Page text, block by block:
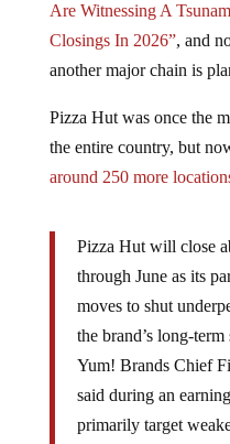
Are Witnessing A
Closings In 2026”, and
another major chain is
Pizza Hut was once the
the entire country, but
around 250 more
Pizza Hut will close
through June as its
moves to shut
the brand’s long-
Yum! Brands Chief
said during an
primarily target